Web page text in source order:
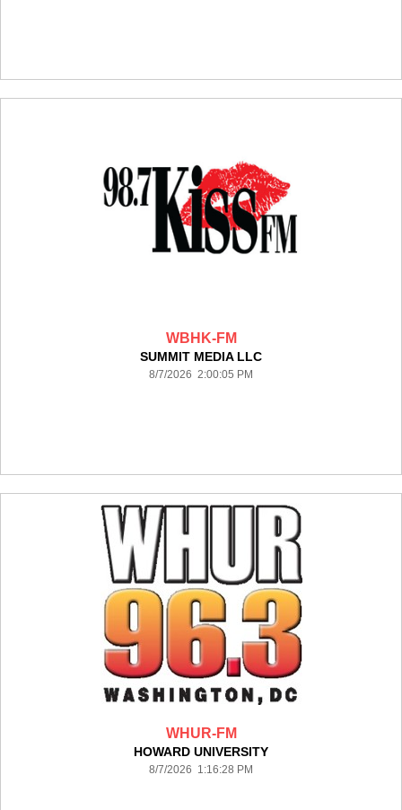
WBHK-FM
SUMMIT MEDIA LLC
8/7/2026 2:00:05 PM
WHUR-FM
HOWARD UNIVERSITY
8/7/2026 1:16:28 PM